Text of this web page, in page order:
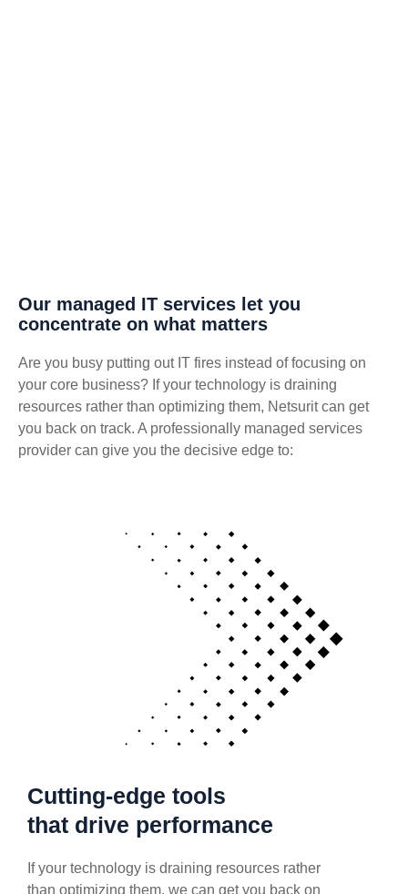
Our managed IT services let you
concentrate on what matters
Are you busy putting out IT fires instead of focusing on
your core business? If your technology is draining
resources rather than optimizing them, Netsurit can get
you back on track. A professionally managed services
provider can give you the decisive edge to:
Cutting-edge tools
that drive performance
If your technology is draining resources rather
than optimizing them, we can get you back on